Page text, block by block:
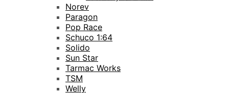
Norev
Paragon
Pop Race
Schuco 1:64
Solido
Sun Star
Tarmac Works
TSM
Welly